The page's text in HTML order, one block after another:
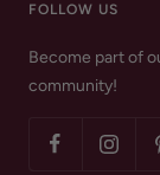
FOLLOW US
Become part of
community!